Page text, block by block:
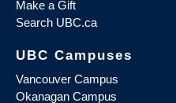
Make a Gift
Search UBC.ca
UBC Campuses
Vancouver Campus
Okanagan Campus